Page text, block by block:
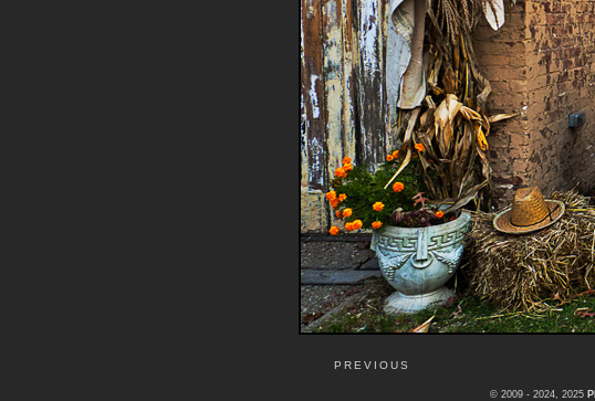
PREVIOUS
© 2009 - 2024, 2025